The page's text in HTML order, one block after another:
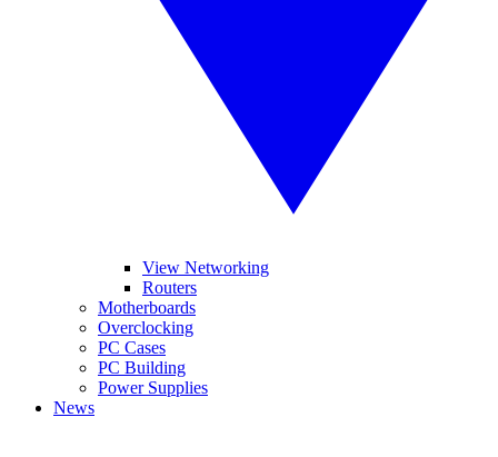
View Networking
Routers
Motherboards
Overclocking
PC Cases
PC Building
Power Supplies
News